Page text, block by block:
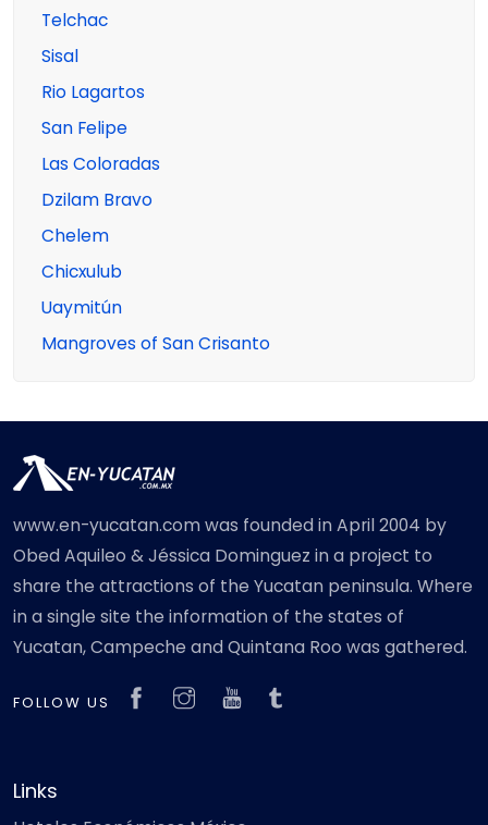
Telchac
Sisal
Rio Lagartos
San Felipe
Las Coloradas
Dzilam Bravo
Chelem
Chicxulub
Uaymitún
Mangroves of San Crisanto
www.en-yucatan.com was founded in April 2004 by
Obed Aquileo & Jéssica Dominguez in a project to
share the attractions of the Yucatan peninsula. Where
in a single site the information of the states of
Yucatan, Campeche and Quintana Roo was gathered.
FOLLOW US
Links